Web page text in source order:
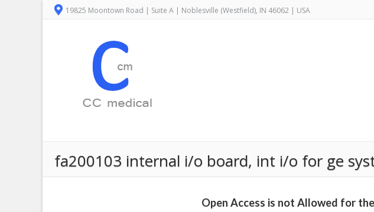
19825 Moontown Road | Suite A | Noblesville (Westfield), IN 46062 | USA
fa200103 internal i/o board, int i/o for ge
Open Access is not Allowed for